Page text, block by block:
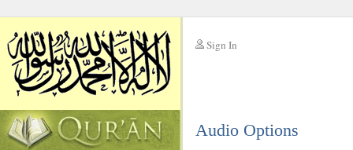
Sign In
Audio Options